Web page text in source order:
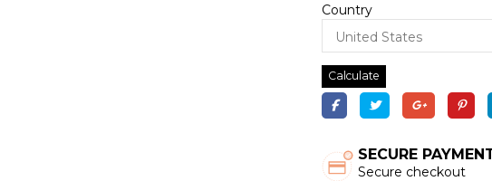
Country
Calculate
SECURE
Secure checkout